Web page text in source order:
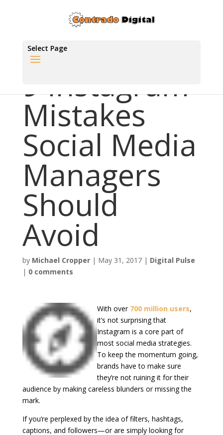
Select Page
9 Instagram
Mistakes
Social Media
Managers
Should
Avoid
by Michael Cropper| May 31, 2017| Digital Pulse
| 0 comments
With over 700 million users,
it’s not surprising that
Instagram is a core part of
most social media strategies.
To keep the momentum going,
brands have to make sure
they’re not ruining it for their
audience by making careless blunders or missing the
mark.
If you’re perplexed by the idea of filters, hashtags,
captions, and followers—or are simply looking for